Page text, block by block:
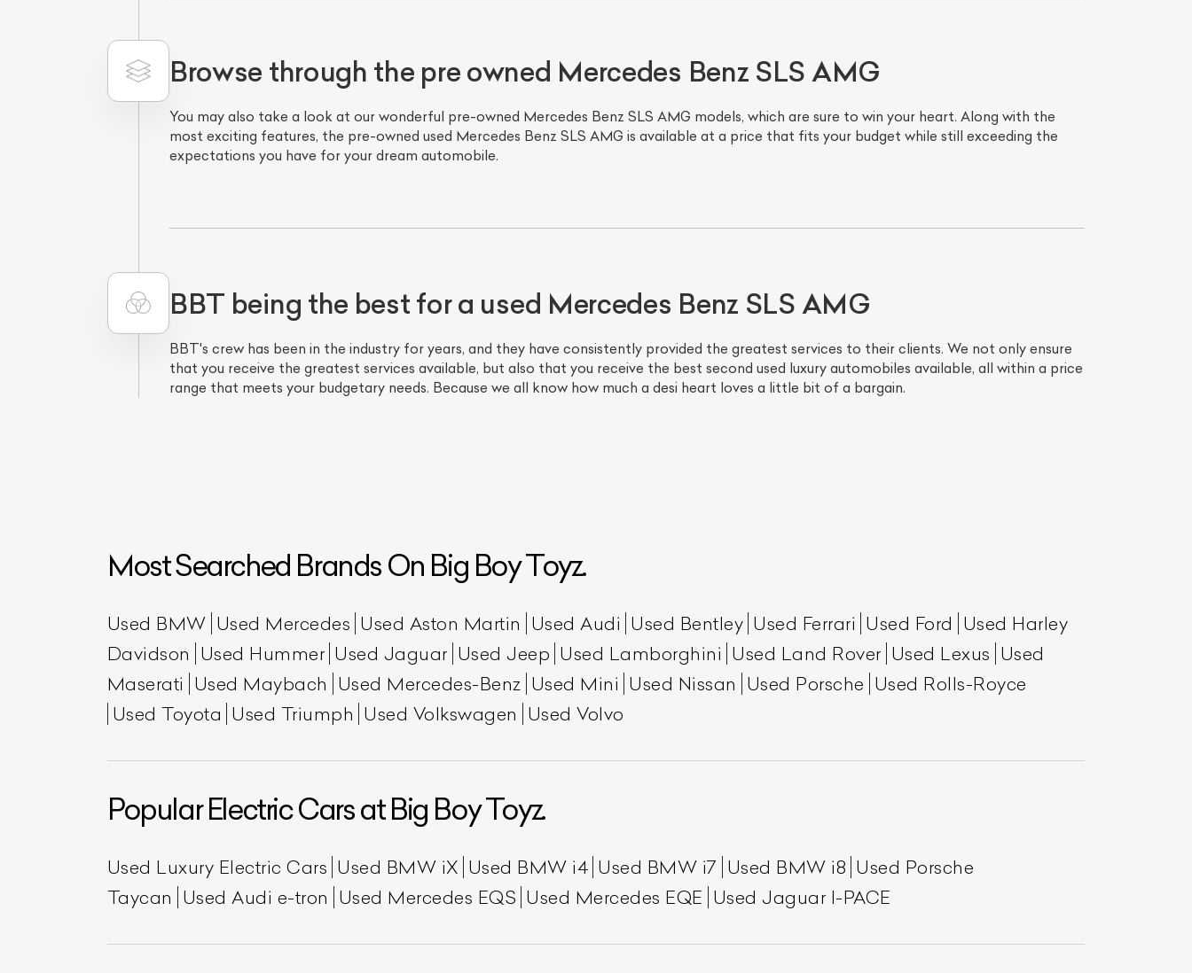
Browse through the pre owned Mercedes Benz SLS AMG
You may also take a look at our wonderful pre-owned Mercedes Benz SLS AMG models, which are sure to win your heart. Along with the
most exciting features, the pre-owned used Mercedes Benz SLS AMG is available at a price that fits your budget while still exceeding the
expectations you have for your dream automobile.
BBT being the best for a used Mercedes Benz SLS AMG
BBT's crew has been in the industry for years, and they have consistently provided the greatest services to their clients. We not only ensure
that you receive the greatest services available, but also that you receive the best second used luxury automobiles available, all within a price
range that meets your budgetary needs. Because we all know how much a desi heart loves a little bit of a bargain.
Most Searched Brands On Big Boy Toyz.
Used BMW Used Mercedes Used Aston Martin Used Audi Used Bentley Used Ferrari Used Ford Used Harley
Davidson Used Hummer Used Jaguar Used Jeep Used Lamborghini Used Land Rover Used Lexus Used
Maserati Used Maybach Used Mercedes-Benz Used Mini Used Nissan Used Porsche Used Rolls-Royce
Used Toyota Used Triumph Used Volkswagen Used Volvo
Popular Electric Cars at Big Boy Toyz.
Used Luxury Electric Cars Used BMW iX Used BMW i4 Used BMW i7 Used BMW i8 Used Porsche
Taycan Used Audi e-tron Used Mercedes EQS Used Mercedes EQE Used Jaguar I-PACE
List Your Car